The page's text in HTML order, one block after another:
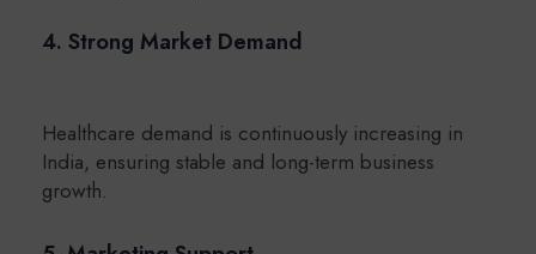
4. Strong Market Demand
Healthcare demand is continuously increasing in
India, ensuring stable and long-term business
growth.